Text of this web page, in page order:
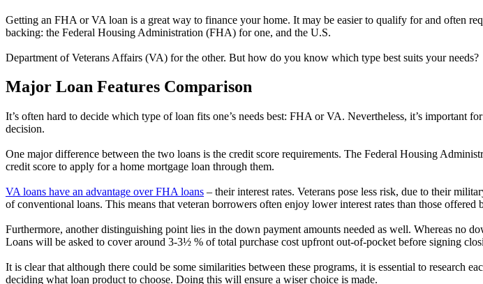
Getting an FHA or VA loan is a great way to finance your home. It may be easier to qualify for and often
backing: the Federal Housing Administration (FHA) for one, and the U.S.
Department of Veterans Affairs (VA) for the other. But how do you know which type best suits your needs?
Major Loan Features Comparison
It’s often hard to decide which type of loan fits one’s needs best: FHA or VA. Nevertheless, it’s important
decision.
One major difference between the two loans is the credit score requirements. The Federal Housing
credit score to apply for a home mortgage loan through them.
VA loans have an advantage over FHA loans – their interest rates. Veterans pose less risk, due to their
of conventional loans. This means that veteran borrowers often enjoy lower interest rates than those offered
Furthermore, another distinguishing point lies in the down payment amounts needed as well. Whereas no
Loans will be asked to cover around 3-3½ % of total purchase cost upfront out-of-pocket before signing
It is clear that although there could be some similarities between these programs, it is essential to research
deciding what loan product to choose. Doing this will ensure a wiser choice is made.